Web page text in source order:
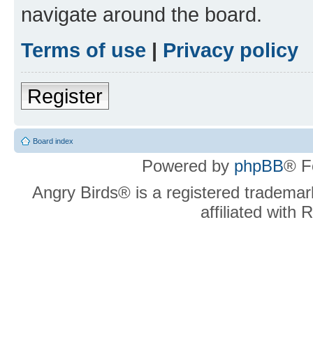
navigate around the board.
Terms of use | Privacy policy
Register
Board index
Powered by phpBB®
Angry Birds® is a registered
affiliated with